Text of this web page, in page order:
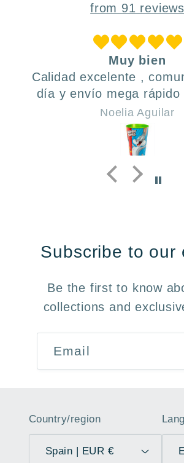
from 91 reviews
Muy bien
Calidad excelente ,
día y envío mega rápido
Noelia Aguilar
Subscribe to our
Be the first to know
collections and
Email
Country/region
Spain | EUR €